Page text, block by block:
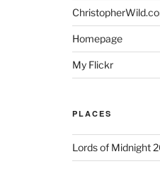
Homepage
My Flickr
PLACES
Lords of Midnight